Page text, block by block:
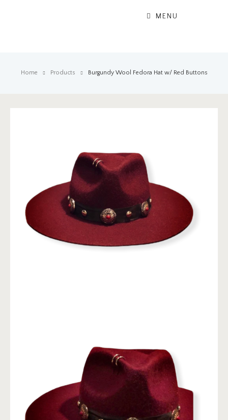
MENU
Home Products Burgundy Wool Fedora Hat w/ Red Buttons